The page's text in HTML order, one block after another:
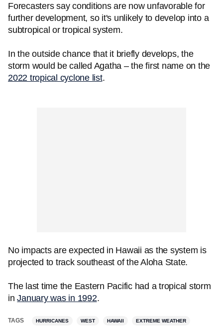
Forecasters say conditions are now unfavorable for
further development, so it's unlikely to develop into a
subtropical or tropical system.
In the outside chance that it briefly develops, the
storm would be called Agatha – the first name on the
2022 tropical cyclone list.
No impacts are expected in Hawaii as the system is
projected to track southeast of the Aloha State.
The last time the Eastern Pacific had a tropical storm
inJanuary was in 1992.
TAGS HURRICANES WEST HAWAII EXTREME WEATHER